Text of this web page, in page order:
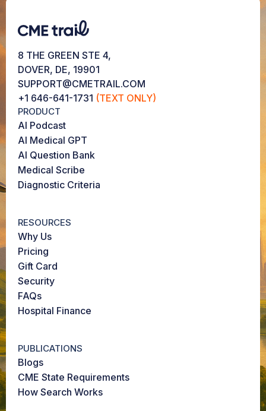
8 THE GREEN STE 4,
DOVER, DE, 19901
SUPPORT@CMETRAIL.COM
+1 646-641-1731 (TEXT ONLY)
PRODUCT
AI Podcast
AI Medical GPT
AI Question Bank
Medical Scribe
Diagnostic Criteria
RESOURCES
Why Us
Pricing
Gift Card
Security
FAQs
Hospital Finance
PUBLICATIONS
Blogs
CME State Requirements
How Search Works